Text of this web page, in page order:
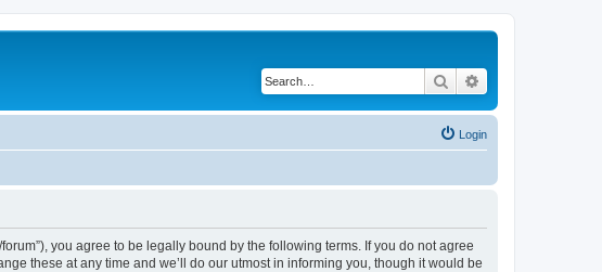
Search
Login
forum”), you agree to be legally bound by the following terms. If you do not agree
these at any time and we’ll do our utmost in informing you, though it would be